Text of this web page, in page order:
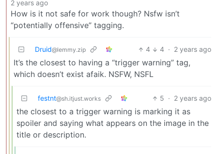
2 years ago
How is it not safe for work though? Nsfw isn’t
“potentially offensive” tagging.
Druid@lemmy.zip 4 4 · 2 years ago
It’s the closest to having a “trigger warning” tag,
which doesn’t exist afaik. NSFW, NSFL
festnt@sh.itjust.works 5 · 2 years ago
the closest to a trigger warning is marking it as
spoiler and saying what appears on the image in the
title or description.